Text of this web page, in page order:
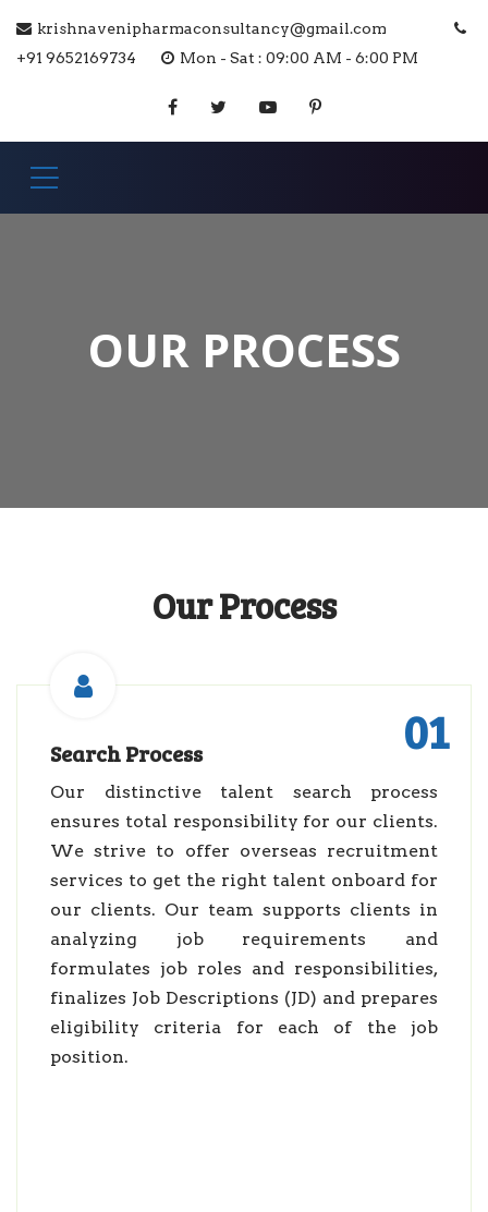
krishnavenipharmaconsultancy@gmail.com
+91 9652169734
Mon - Sat : 09:00 AM - 6:00 PM
OUR PROCESS
Our Process
Search Process 01
Our distinctive talent search process
ensures total responsibility for our clients.
We strive to offer overseas recruitment
services to get the right talent onboard for
our clients. Our team supports clients in
analyzing job requirements and
formulates job roles and responsibilities,
finalizes Job Descriptions (JD) and prepares
eligibility criteria for each of the job
position.